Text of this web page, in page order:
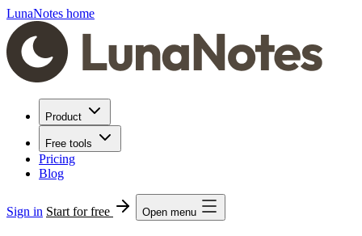
LunaNotes home
Product
Free tools
Pricing
Blog
Sign in Start for free Open menu